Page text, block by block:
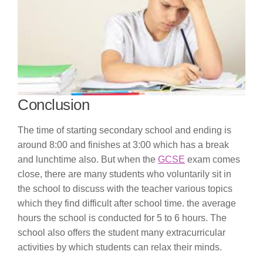
Conclusion
The time of starting secondary school and ending is
around 8:00 and finishes at 3:00 which has a break
and lunchtime also. But when the GCSE exam comes
close, there are many students who voluntarily sit in
the school to discuss with the teacher various topics
which they find difficult after school time. the average
hours the school is conducted for 5 to 6 hours. The
school also offers the student many extracurricular
activities by which students can relax their minds.